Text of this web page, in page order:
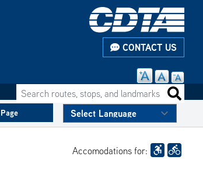
CONTACT US
Search routes, stops, and landmarks
Accomodations for: